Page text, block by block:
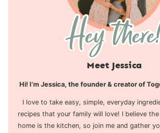
Meet Jessica
Hi! I’m Jessica, the founder & creator of
I love to take easy, simple, everyday
recipes that your family will love! I believe
home is the kitchen, so join me and gather